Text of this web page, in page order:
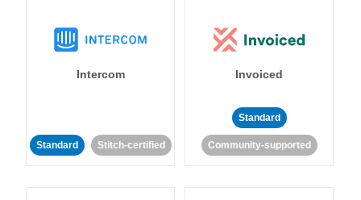
Intercom
Standard Stitch-certified
Invoiced
Standard
Community-supported